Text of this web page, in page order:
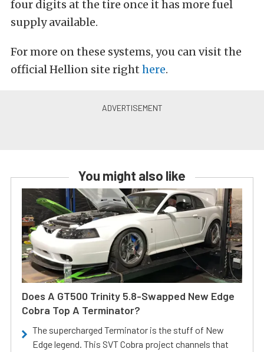
four digits at the tire once it has more fuel
supply available.
For more on these systems, you can visit the
official Hellion site right here.
You might also like
Does A GT500 Trinity 5.8-Swapped New Edge
Cobra Top A Terminator?
The supercharged Terminator is the stuff of New
Edge legend. This SVT Cobra project channels that